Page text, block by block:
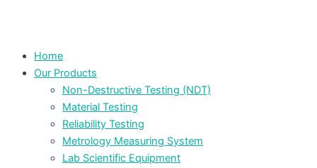
Home
Our Products
Non-Destructive Testing (NDT)
Material Testing
Reliability Testing
Metrology Measuring System
Lab Scientific Equipment